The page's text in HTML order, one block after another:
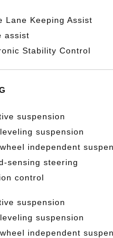
Lane Keeping Assist
assist
Stability Control
suspension
suspension
independent
sensing steering
control
suspension
suspension
independent